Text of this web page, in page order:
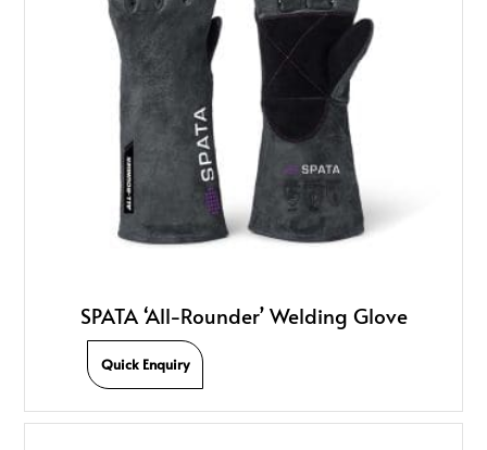
SPATA ‘All-Rounder’ Welding Glove
Quick Enquiry